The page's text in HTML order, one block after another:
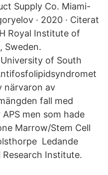
Supply Co. Miami-
· 2020 · Citerat
Royal Institute of
Sweden.
of South
närvaron av
fall med
men som hade
Marrow/Stem Cell
Ledande
Institute.